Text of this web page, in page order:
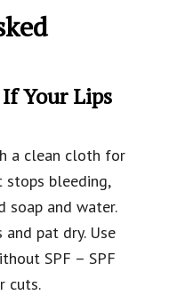
Your Lips
a clean cloth for
stops bleeding,
soap and water.
pat dry. Use
SPF – SPF
cuts.